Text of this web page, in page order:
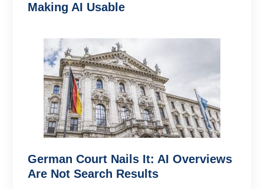
Making AI Usable
German Court Nails It: AI Overviews
Are Not Search Results